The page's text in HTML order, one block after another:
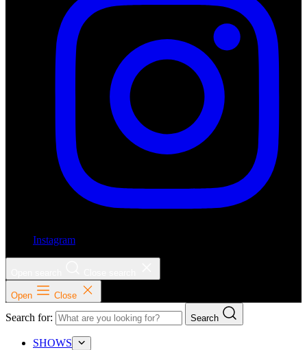
Instagram
Open Close
Search for: Search
SHOWS